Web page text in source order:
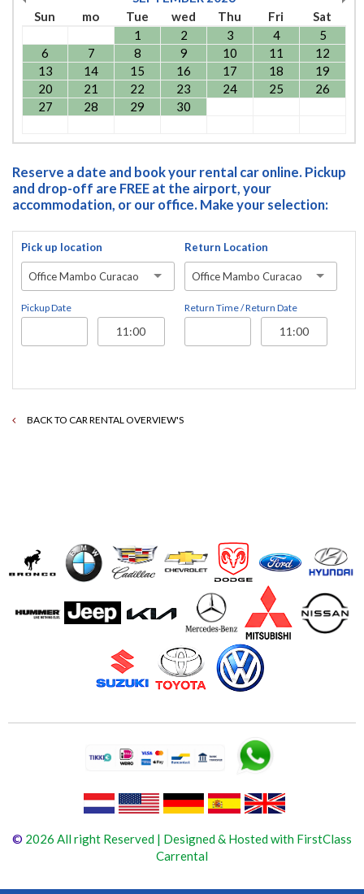
Sun
mo Tue wed Thu Fri
Sat
1
2 3 4
5
6
7 8 9 10 11
12
13
14 15 16 17 18
19
20
21 22 23 24 25
26
27
28 29 30
Reserve a date and book your rental car online. Pickup
and drop-off are FREE at the airport, your
accommodation, or our office. Make your selection:
Pick up location
Office Mambo Curacao
Pickup Date
Return Location
Office Mambo Curacao
Return Time / Return Date
BACK TO CAR RENTAL OVERVIEW'S
© 2026 All right Reserved | Designed & Hosted with FirstClass
Carrental